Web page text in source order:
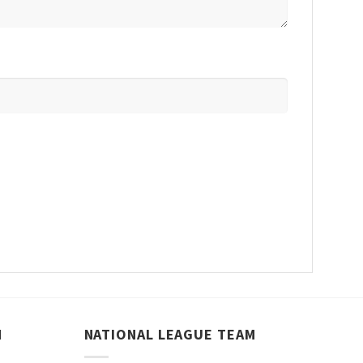
NATIONAL LEAGUE TEAM